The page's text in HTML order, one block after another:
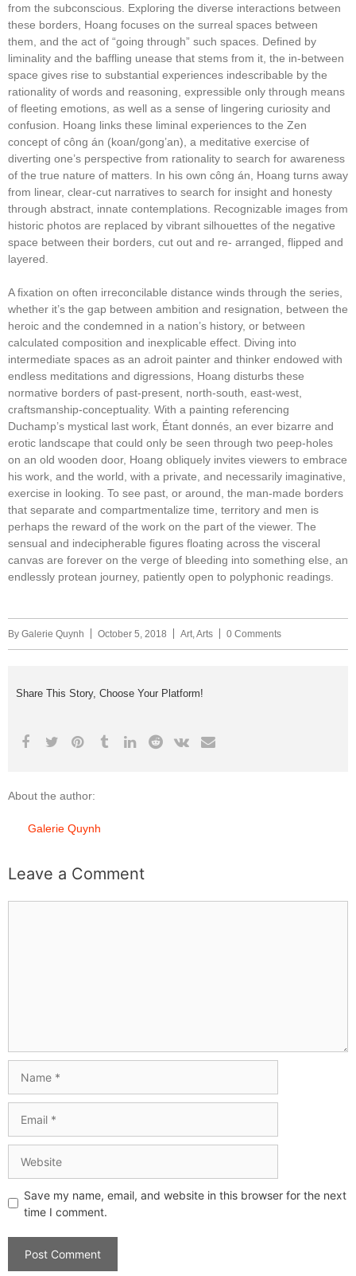
from the subconscious. Exploring the diverse interactions between
these borders, Hoang focuses on the surreal spaces between
them, and the act of “going through” such spaces. Defined by
liminality and the baffling unease that stems from it, the in-between
space gives rise to substantial experiences indescribable by the
rationality of words and reasoning, expressible only through means
of fleeting emotions, as well as a sense of lingering curiosity and
confusion. Hoang links these liminal experiences to the Zen
concept of công án (koan/gong’an), a meditative exercise of
diverting one’s perspective from rationality to search for awareness
of the true nature of matters. In his own công án, Hoang turns away
from linear, clear-cut narratives to search for insight and honesty
through abstract, innate contemplations. Recognizable images from
historic photos are replaced by vibrant silhouettes of the negative
space between their borders, cut out and re- arranged, flipped and
layered.
A fixation on often irreconcilable distance winds through the series,
whether it’s the gap between ambition and resignation, between the
heroic and the condemned in a nation’s history, or between
calculated composition and inexplicable effect. Diving into
intermediate spaces as an adroit painter and thinker endowed with
endless meditations and digressions, Hoang disturbs these
normative borders of past-present, north-south, east-west,
craftsmanship-conceptuality. With a painting referencing
Duchamp’s mystical last work, Étant donnés, an ever bizarre and
erotic landscape that could only be seen through two peep-holes
on an old wooden door, Hoang obliquely invites viewers to embrace
his work, and the world, with a private, and necessarily imaginative,
exercise in looking. To see past, or around, the man-made borders
that separate and compartmentalize time, territory and men is
perhaps the reward of the work on the part of the viewer. The
sensual and indecipherable figures floating across the visceral
canvas are forever on the verge of bleeding into something else, an
endlessly protean journey, patiently open to polyphonic readings.
By Galerie Quynh October 5, 2018 Art Arts 0 Comments
Share This Story, Choose Your Platform!
About the author:
Galerie Quynh
Leave a Comment
Save my name, email, and website in this browser for the next
time I comment.